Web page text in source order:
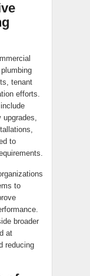
tenant
efforts.
upgrades,
to
to
broader
at
reducing